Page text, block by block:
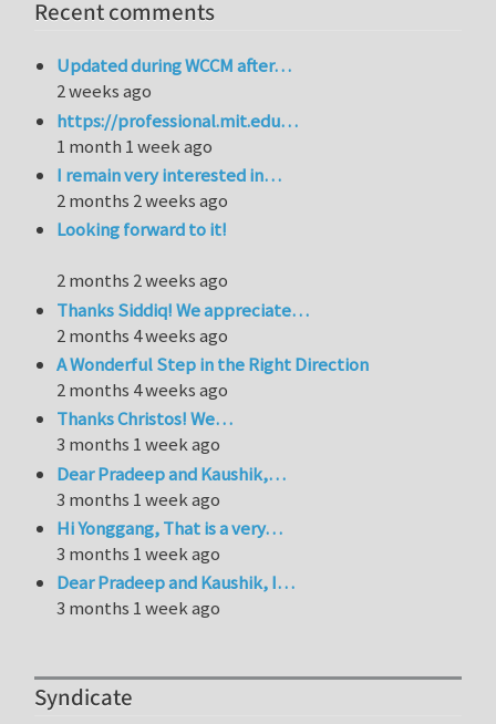
Recent comments
Updated during WCCM after…
2 weeks ago
https://professional.mit.edu…
1 month 1 week ago
I remain very interested in…
2 months 2 weeks ago
Looking forward to it!
2 months 2 weeks ago
Thanks Siddiq! We appreciate…
2 months 4 weeks ago
A Wonderful Step in the Right Direction
2 months 4 weeks ago
Thanks Christos! We…
3 months 1 week ago
Dear Pradeep and Kaushik,…
3 months 1 week ago
Hi Yonggang, That is a very…
3 months 1 week ago
Dear Pradeep and Kaushik, I…
3 months 1 week ago
Syndicate